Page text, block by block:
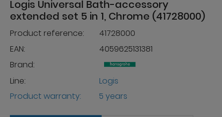
Logis Universal Bath-accessory
extended set 5 in 1, Chrome (41728000)
Product reference:
41728000
EAN:
4059625131381
Brand:
Line:
Logis
Product warranty:
5 years